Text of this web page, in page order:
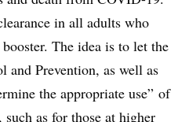
in all adults who
The idea is to let the
and Prevention, as well as
the appropriate use” of
as for those at higher